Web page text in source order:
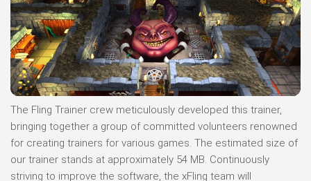
The Fling Trainer crew meticulously developed this trainer,
bringing together a group of committed volunteers renowned
for creating trainers for various games. The estimated size of
our trainer stands at approximately 54 MB. Continuously
striving to improve the software, the xFling team will